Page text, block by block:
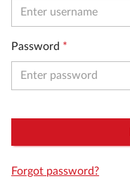
Password *
Forgot password?